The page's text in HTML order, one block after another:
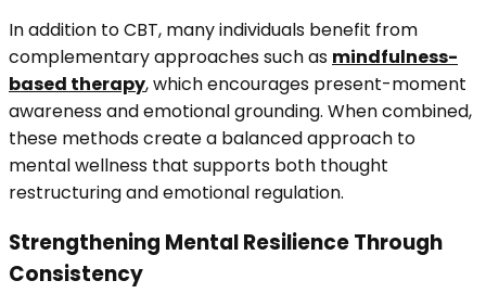
In addition to CBT, many individuals benefit from
complementary approaches such as mindfulness-
based therapy, which encourages present-moment
awareness and emotional grounding. When combined,
these methods create a balanced approach to
mental wellness that supports both thought
restructuring and emotional regulation.
Strengthening Mental Resilience Through
Consistency